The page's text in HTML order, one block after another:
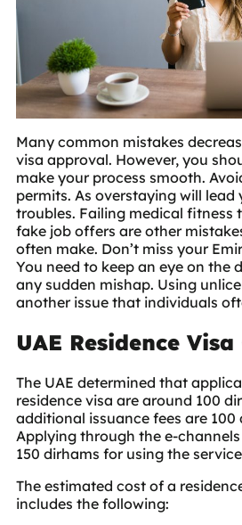
Many common mistakes
visa approval. However, you
make your process smooth.
permits. As overstaying will lead
troubles. Failing medical fitness
fake job offers are other
often make. Don’t miss your
You need to keep an eye on the
any sudden mishap. Using
another issue that individuals
UAE Residence Visa
The UAE determined that
residence visa are around 100
additional issuance fees are 100
Applying through the e-
150 dirhams for using the
The estimated cost of a
includes the following: